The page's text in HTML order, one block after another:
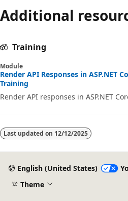
Additional
Training
Module
Render API Responses in ASP.NET
Training
Render API responses in ASP.NET
Last updated on 12/12/2025
English (United States)
Theme